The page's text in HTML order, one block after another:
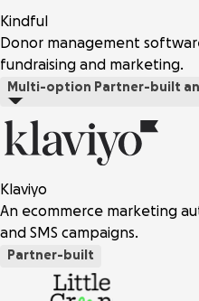
Kindful
Donor management
fundraising and marketing.
Multi-option Partner-built
Klaviyo
An ecommerce marketing
and SMS campaigns.
Partner-built